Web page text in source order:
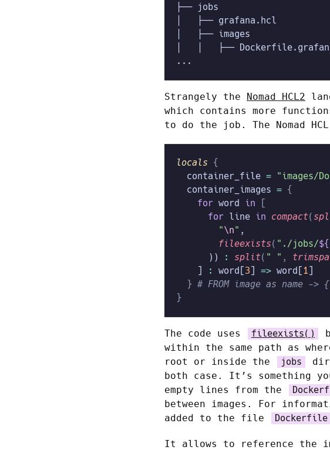
├── jobs
│   ├── grafana.hcl
│   ├── images
│   │   ├──
...
Strangely the Nomad HCL2
which contains more
to do the job. The Nomad
locals {
  container_file
= "images/
  container_images
= {
    for
word in [
      for
line in compact(
        "
\n" ,
        fileexists
( "./jobs/${
      ))
: split( " " ,
    ]
: word[3] => word[ 1]
  }
# FROM image as name ->
}
The code uses fileexists()
within the same path as
root or inside the
jobs
both case. It’s something
empty lines from the
between images. For
added to the file
Dockerfile
It allows to reference the